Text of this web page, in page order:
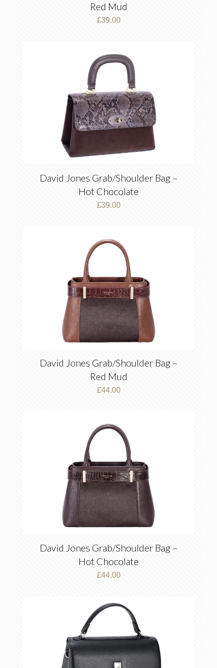
Red Mud
£39.00
David Jones Grab/Shoulder Bag –
Hot Chocolate
£39.00
David Jones Grab/Shoulder Bag –
Red Mud
£44.00
David Jones Grab/Shoulder Bag –
Hot Chocolate
£44.00